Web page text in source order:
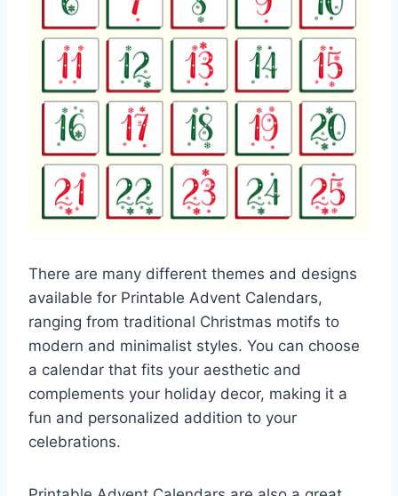
There are many different themes and designs
available for Printable Advent Calendars,
ranging from traditional Christmas motifs to
modern and minimalist styles. You can choose
a calendar that fits your aesthetic and
complements your holiday decor, making it a
fun and personalized addition to your
celebrations.